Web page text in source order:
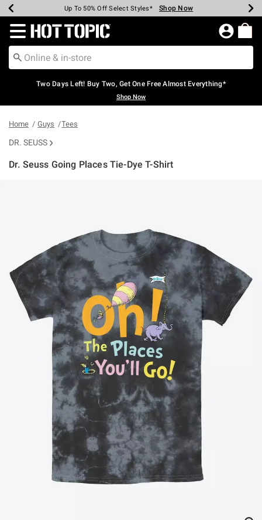
Earn Hot Cash Every $40 Spent* Shop Now
Up To 50% Off Select Styles* Shop Now
Up To 40% Off Backpacks* Shop Now
Up To 60% Off Clearance* Shop Now
Free Pickup In-Store* Shop Now
Free Shipping Over $75* Shop Now
Redirect to Hot Topic Home Page
Two Days Left! Buy Two, Get One Free Almost Everything*
Shop Now
Home Guys Tees
DR. SEUSS
Dr. Seuss Going Places Tie-Dye T-Shirt